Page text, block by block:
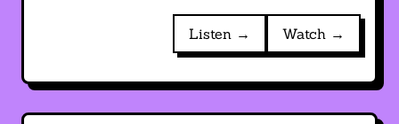
Listen → Watch →